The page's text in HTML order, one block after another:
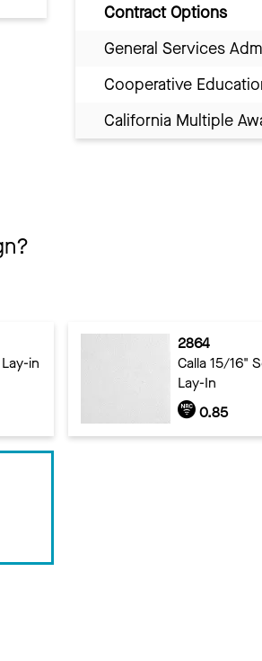
Contract Options
General Services
Cooperative
California Multiple
in
2864
Calla 15/16"
Lay-In
0.85